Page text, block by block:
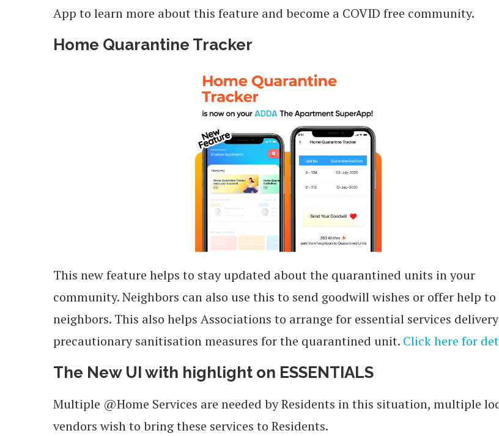
App to learn more about this feature and become a COVID free community.
Home Quarantine Tracker
This new feature helps to stay updated about the quarantined units in your
community. Neighbors can also use this to send goodwill wishes or offer help to
neighbors. This also helps Associations to arrange for essential services
precautionary sanitisation measures for the quarantined unit. Click here for
The New UI with highlight on ESSENTIALS
Multiple @Home Services are needed by Residents in this situation, multiple
vendors wish to bring these services to Residents.